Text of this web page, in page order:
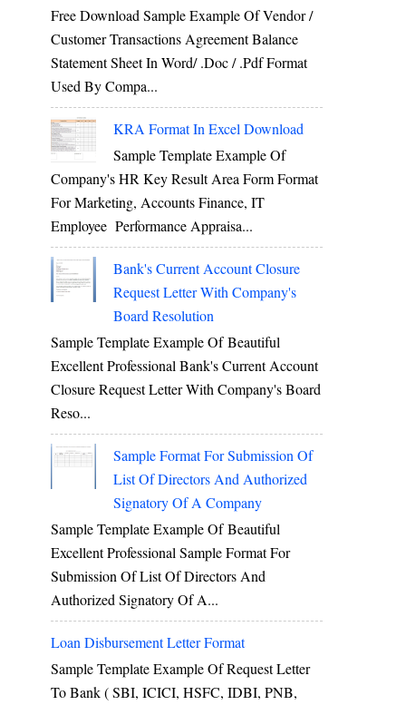
Free Download Sample Example Of Vendor /
Customer Transactions Agreement Balance
Statement Sheet In Word/ .doc / .pdf Format
Used By Compa...
KRA Format In Excel Download
Sample Template Example Of
Company's HR Key Result Area Form Format
For Marketing, Accounts Finance, IT
Employee Performance Appraisa...
Bank's Current Account Closure
Request Letter With Company's
Board Resolution
Sample Template Example Of Beautiful
Excellent Professional Bank's Current Account
Closure Request Letter With Company's Board
Reso...
Sample Format For Submission Of
List Of Directors And Authorized
Signatory Of A Company
Sample Template Example Of Beautiful
Excellent Professional Sample Format For
Submission Of List Of Directors And
Authorized Signatory Of A...
Loan Disbursement Letter Format
Sample Template Example Of Request Letter
To Bank ( SBI, ICICI, HSFC, IDBI, PNB,